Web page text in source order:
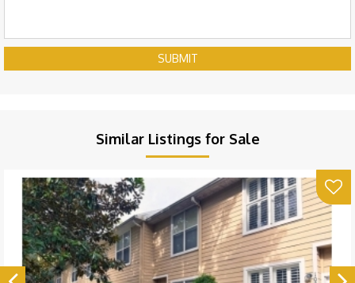
SUBMIT
Similar Listings for Sale